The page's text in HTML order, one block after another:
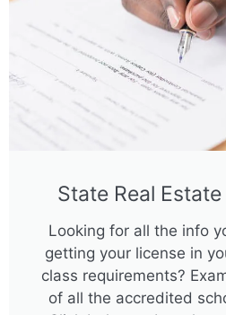
State Real
Looking for all the info
getting your license in
class requirements?
of all the accredited